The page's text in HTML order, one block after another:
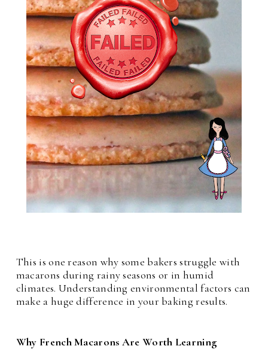
This is one reason why some bakers struggle with
macarons during rainy seasons or in humid
climates. Understanding environmental factors can
make a huge difference in your baking results.
Why French Macarons Are Worth Learning